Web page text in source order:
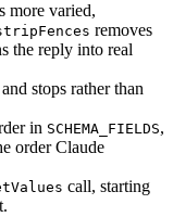
more varied,
removes
the reply into real
stops rather than
in SCHEMA_FIELDS,
order Claude
call, starting